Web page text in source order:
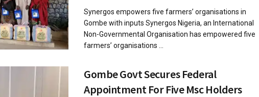
Synergos empowers five farmers’ organisations in
Gombe with inputs Synergos Nigeria, an International
Non-Governmental Organisation has empowered five
farmers’ organisations ...
Gombe Govt Secures Federal
Appointment For Five Msc Holders